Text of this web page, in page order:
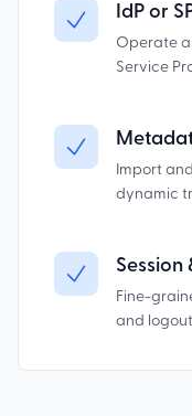
IdP or
Operate
Service
Import
dynamic
Session
Fine-
and